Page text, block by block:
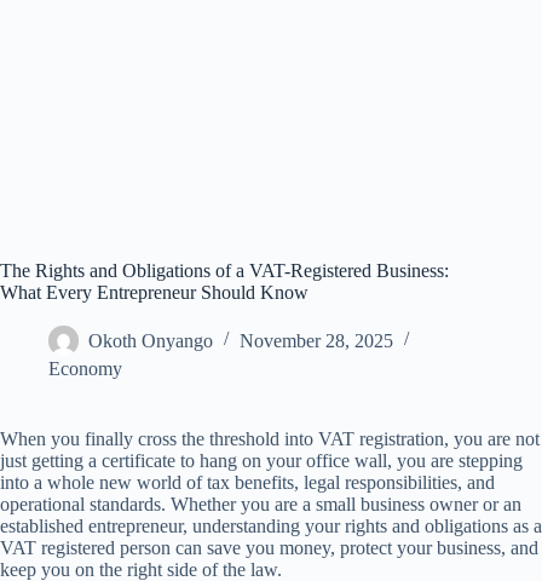
The Rights and Obligations of a VAT-Registered Business:
What Every Entrepreneur Should Know
Okoth Onyango
November 28, 2025
Economy
When you finally cross the threshold into VAT registration, you are not
just getting a certificate to hang on your office wall, you are stepping
into a whole new world of tax benefits, legal responsibilities, and
operational standards. Whether you are a small business owner or an
established entrepreneur, understanding your rights and obligations as a
VAT registered person can save you money, protect your business, and
keep you on the right side of the law.